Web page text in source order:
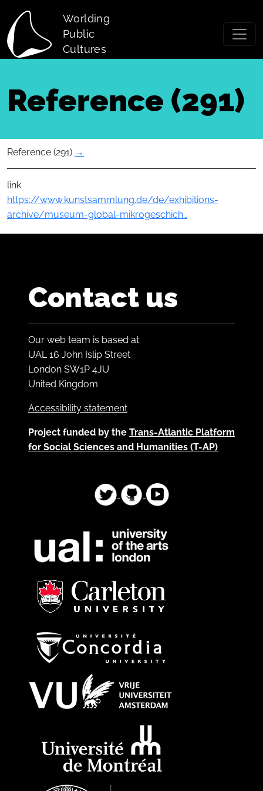
Worlding
Public
Cultures
Reference (291)
Reference (291) →
link
https://www.kunstsammlung.de/de/exhibitions-
archive/museum-global-mikrogeschich…
Contact us
Our web team is based at:
UAL 16 John Islip Street
London SW1P 4JU
United Kingdom
Accessibility statement
Project funded by the Trans-Atlantic Platform
for Social Sciences and Humanities (T-AP)